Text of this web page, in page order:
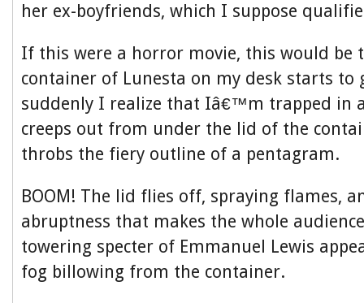
her ex-boyfriends, which I suppose
If this were a horror movie, this would be
container of Lunesta on my desk starts to
suddenly I realize that Iâ€™m trapped in
creeps out from under the lid of the
throbs the fiery outline of a pentagram.
BOOM! The lid flies off, spraying flames,
abruptness that makes the whole
towering specter of Emmanuel Lewis
fog billowing from the container.